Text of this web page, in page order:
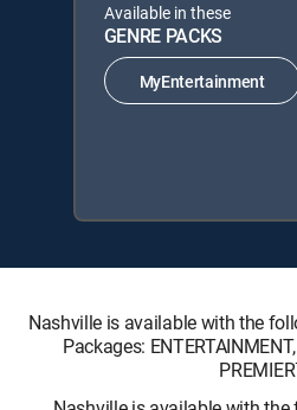
Available in these
GENRE PACKS
MyEntertainment
Nashville is available with the
Packages: